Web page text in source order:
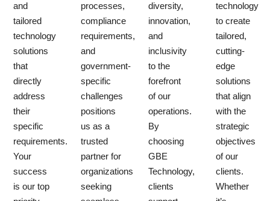
and
tailored
technology
solutions
that
directly
address
their
specific
requirements.
Your
success
is our top
processes,
compliance
requirements,
and
government-
specific
challenges
positions
us as a
trusted
partner for
organizations
seeking
diversity,
innovation,
and
inclusivity
to the
forefront
of our
operations.
By
choosing
GBE
Technology,
clients
technology
to create
tailored,
cutting-
edge
solutions
that align
with the
strategic
objectives
of our
clients.
Whether